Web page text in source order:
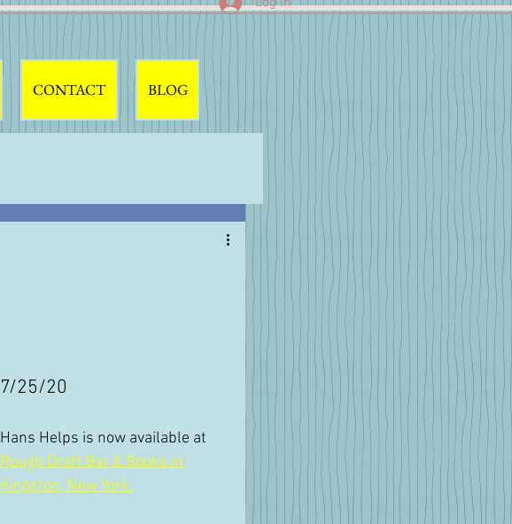
CONTACT BLOG
7/25/20
Hans Helps is now available at
Rough Draft Bar & Books in
Kingston, New York.